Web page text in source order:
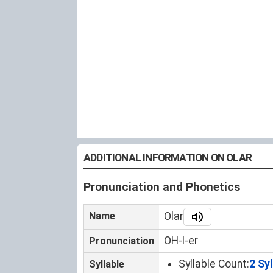
ADDITIONAL INFORMATION ON OLAR
Pronunciation and Phonetics
Name Olar
Pronunciation OH-l-er
Syllable Syllable Count:2